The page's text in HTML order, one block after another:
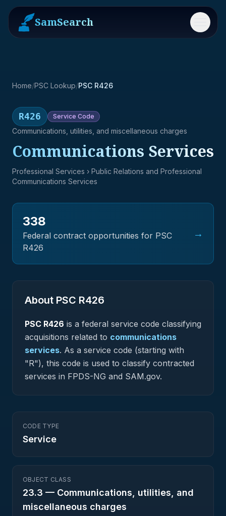
SamSearch Menu
Home/PSC Lookup/PSC R426
R426 Service Code
Communications, utilities, and miscellaneous charges
Communications Services
Professional Services › Public Relations and Professional
Communications Services
338
Federal contract opportunities for PSC
R426
→
About PSC R426
PSC R426 is a federal service code classifying
acquisitions related to communications
services. As a service code (starting with
"R"), this code is used to classify contracted
services in FPDS-NG and SAM.gov.
CODE TYPE
Service
OBJECT CLASS
23.3 — Communications, utilities, and
miscellaneous charges